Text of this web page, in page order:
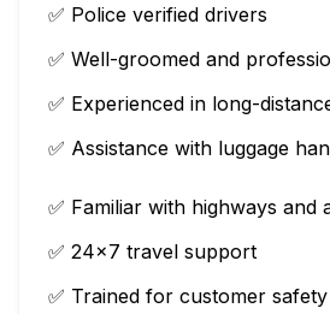
✅ Police verified drivers
✅ Well-groomed and
✅ Experienced in long-
✅ Assistance with luggage
✅ Familiar with highways and
✅ 24×7 travel support
✅ Trained for customer safety